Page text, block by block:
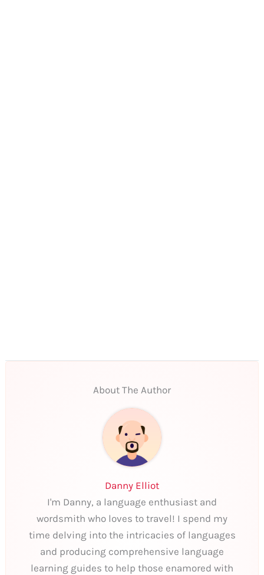
About The Author
Danny Elliot
I'm Danny, a language enthusiast and
wordsmith who loves to travel! I spend my
time delving into the intricacies of languages
and producing comprehensive language
learning guides to help those enamored with